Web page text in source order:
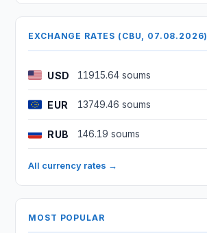
EXCHANGE RATES (CBU, 07.08.2026)
USD 11915.64 soums
EUR 13749.46 soums
RUB 146.19 soums
All currency rates →
MOST POPULAR